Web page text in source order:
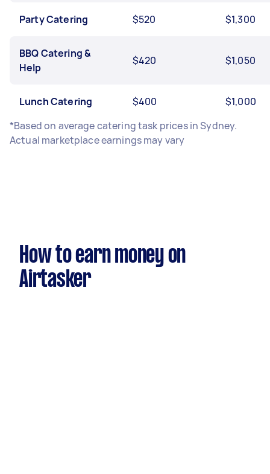
Party Catering $520 $1,300
BBQ Catering &
Help
$420 $1,050
Lunch Catering $400
$1,000
*Based on average catering task prices in Sydney.
Actual marketplace earnings may vary
How to earn money on
Airtasker